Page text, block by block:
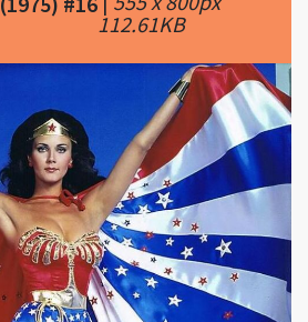
#17|800 x 507px